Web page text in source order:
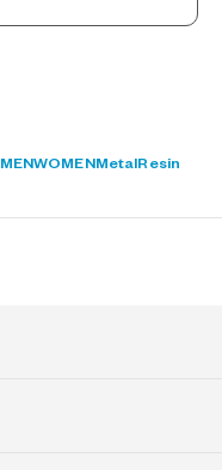
MENWOMENMetalResin